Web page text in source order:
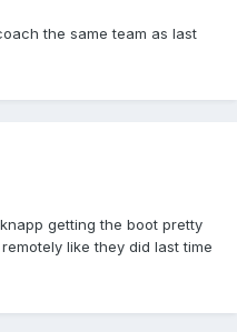
the same team as last
getting the boot pretty
like they did last time